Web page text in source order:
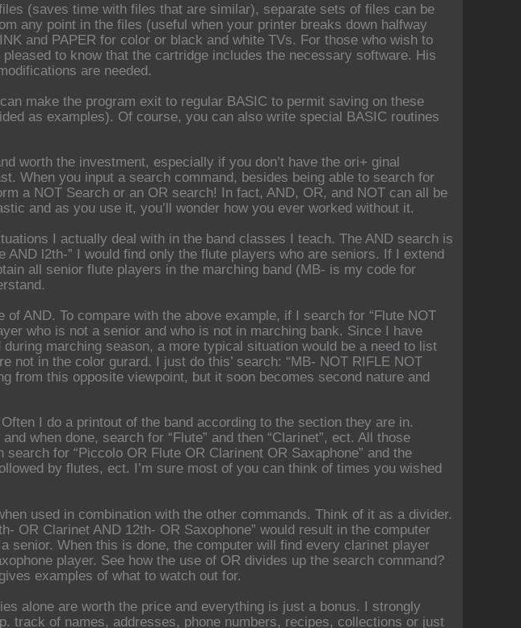
(saves time with files that are similar), separate sets of files can be
any point in the files (useful when your printer breaks down halfway
and PAPER for color or black and white TVs. For those who wish to
to know that the cartridge includes the necessary software. His
are needed.
make the program exit to regular BASIC to permit saving on these
as examples). Of course, you can also write special BASIC routines
worth the investment, especially if you don’t have the ori+ ginal
When you input a search command, besides being able to search for
a NOT Search or an OR search! In fact, AND, OR, and NOT can all be
and as you use it, you’ll wonder how you ever worked without it.
I actually deal with in the band classes I teach. The AND search is
AND l2th-” I would find only the flute players who are seniors. If I extend
all senior flute players in the marching band (MB- is my code for
AND. To compare with the above example, if I search for “Flute NOT
who is not a senior and who is not in marching bank. Since I have
marching season, a more typical situation would be a need to list
not in the color gurard. I just do this’ search: “MB- NOT RIFLE NOT
from this opposite viewpoint, but it soon becomes second nature and
I do a printout of the band according to the section they are in.
when done, search for “Flute” and then “Clarinet”, ect. All those
for “Piccolo OR Flute OR Clarinent OR Saxaphone” and the
by flutes, ect. I’m sure most of you can think of times you wished
used in combination with the other commands. Think of it as a divider.
OR Clarinet AND 12th- OR Saxophone” would result in the computer
senior. When this is done, the computer will find every clarinet player
player. See how the use of OR divides up the search command?
examples of what to watch out for.
alone are worth the price and everything is just a bonus. I strongly
track of names, addresses, phone numbers, recipes, collections or just